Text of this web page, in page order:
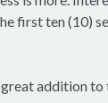
first ten (10)
addition